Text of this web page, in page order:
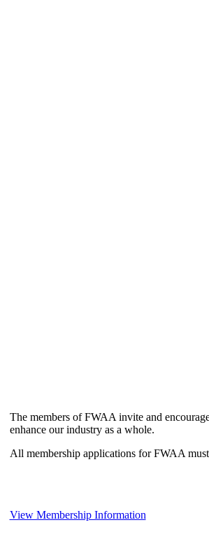
The members of FWAA invite and
enhance our industry as a whole.
All membership applications for FWAA
View Membership Information